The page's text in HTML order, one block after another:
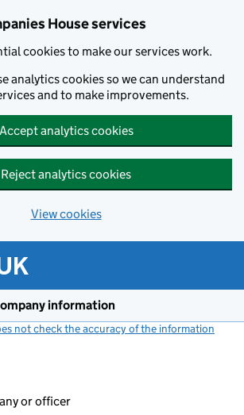
House services
cookies to make our services work.
analytics cookies so we can understand
and to make improvements.
Accept analytics cookies
Reject analytics cookies
View cookies
information
not check the accuracy of the information
or officer